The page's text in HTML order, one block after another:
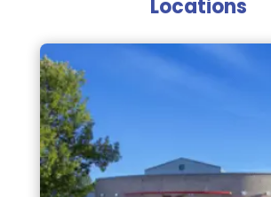
Locations